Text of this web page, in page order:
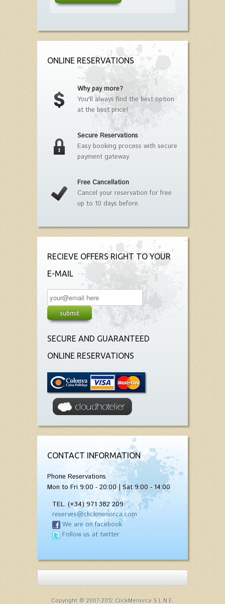
ONLINE RESERVATIONS
Why pay more?
You'll always find the best option
at the best price!
Secure Reservations
Easy booking process with secure
payment gateway.
Free Cancellation
Cancel your reservation for free
up to 10 days before.
RECIEVE OFFERS RIGHT TO YOUR
E-MAIL
SECURE AND GUARANTEED
ONLINE RESERVATIONS
CONTACT INFORMATION
Phone Reservations
Mon to Fri 9:00 - 20:00 | Sat 9:00 - 14:00
TEL. (+34) 971 382 209
reserves@clickmenorca.com
We are on facebook
Follow us at twitter
Copyright © 2007-2012 ClickMenorca S.L.N.E.